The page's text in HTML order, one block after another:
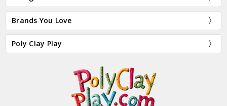
Brands You Love
Poly Clay Play